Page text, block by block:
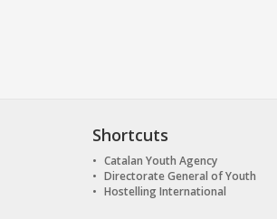
Shortcuts
Catalan Youth Agency
Directorate General of Youth
Hostelling International